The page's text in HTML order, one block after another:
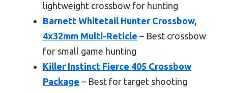
lightweight crossbow for hunting
Barnett Whitetail Hunter Crossbow,
4x32mm Multi-Reticle – Best crossbow
for small game hunting
Killer Instinct Fierce 405 Crossbow
Package – Best for target shooting